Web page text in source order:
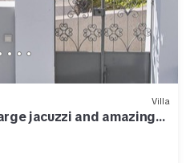
Villa
jacuzzi and amazing